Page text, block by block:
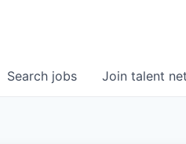
Search jobs Join talent